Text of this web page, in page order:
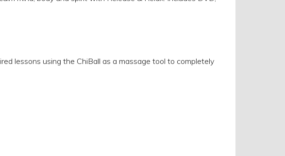
lessons using the ChiBall as a massage tool to completely